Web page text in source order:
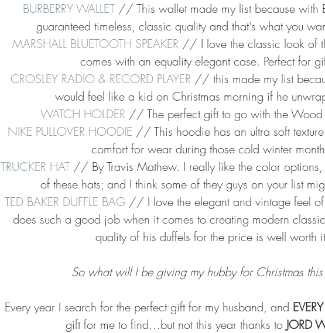
BURBERRY WALLET // This wallet made my list because with
guaranteed timeless, classic quality and that's what you
MARSHALL BLUETOOTH SPEAKER // I love the classic look of
comes with an equality elegant case. Perfect for
CROSLEY RADIO & RECORD PLAYER // this made my list
would feel like a kid on Christmas morning if he
WATCH HOLDER // The perfect gift to go with the Wood
NIKE PULLOVER HOODIE // This hoodie has an ultra soft
comfort for wear during those cold winter
TRUCKER HAT // By Travis Mathew. I really like the color
of these hats; and I think some of they guys on your list
TED BAKER DUFFLE BAG // I love the elegant and vintage feel of
does such a good job when it comes to creating modern
quality of his duffels for the price is well worth
So what will I be giving my hubby for Christmas this
Every year I search for the perfect gift for my husband, and EVERY
gift for me to find…but not this year thanks to JORD